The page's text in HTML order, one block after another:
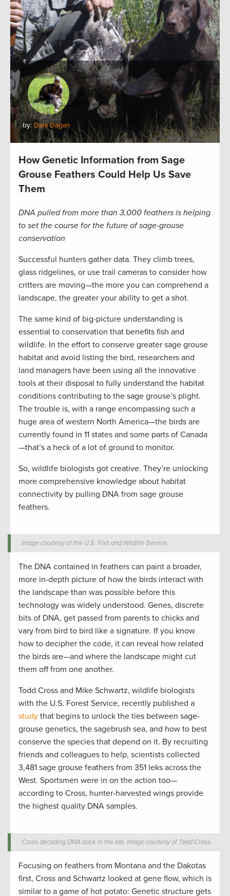
by: Dani Dagan
How Genetic Information from Sage
Grouse Feathers Could Help Us Save
Them
DNA pulled from more than 3,000 feathers is helping
to set the course for the future of sage-grouse
conservation
Successful hunters gather data. They climb trees,
glass ridgelines, or use trail cameras to consider how
critters are moving—the more you can comprehend a
landscape, the greater your ability to get a shot.
The same kind of big-picture understanding is
essential to conservation that benefits fish and
wildlife. In the effort to conserve greater sage grouse
habitat and avoid listing the bird, researchers and
land managers have been using all the innovative
tools at their disposal to fully understand the habitat
conditions contributing to the sage grouse’s plight.
The trouble is, with a range encompassing such a
huge area of western North America—the birds are
currently found in 11 states and some parts of Canada
—that’s a heck of a lot of ground to monitor.
So, wildlife biologists got creative. They’re unlocking
more comprehensive knowledge about habitat
connectivity by pulling DNA from sage grouse
feathers.
Image courtesy of the U.S. Fish and Wildlife Service.
The DNA contained in feathers can paint a broader,
more in-depth picture of how the birds interact with
the landscape than was possible before this
technology was widely understood. Genes, discrete
bits of DNA, get passed from parents to chicks and
vary from bird to bird like a signature. If you know
how to decipher the code, it can reveal how related
the birds are—and where the landscape might cut
them off from one another.
Todd Cross and Mike Schwartz, wildlife biologists
with the U.S. Forest Service, recently published a
study that begins to unlock the ties between sage-
grouse genetics, the sagebrush sea, and how to best
conserve the species that depend on it. By recruiting
friends and colleagues to help, scientists collected
3,481 sage grouse feathers from 351 leks across the
West. Sportsmen were in on the action too—
according to Cross, hunter-harvested wings provide
the highest quality DNA samples.
Cross decoding DNA back in the lab. Image courtesy of Todd Cross.
Focusing on feathers from Montana and the Dakotas
first, Cross and Schwartz looked at gene flow, which is
similar to a game of hot potato: Genetic structure gets